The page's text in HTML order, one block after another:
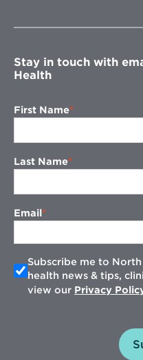
Stay in touch with
Health
First Name
Last Name
Email
Subscribe me to
health news & tips,
view our Privacy